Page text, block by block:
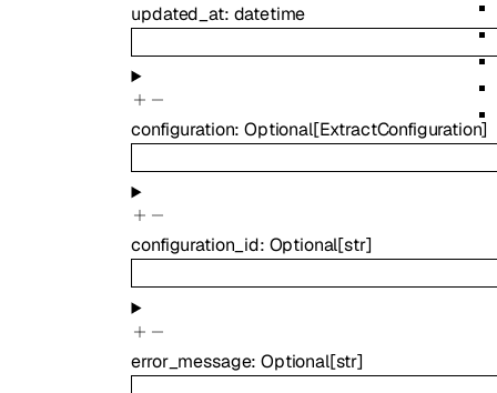
updated_at: datetime
configuration:Optional[ExtractConfiguration]
configuration_id: Optional[str]
error_message:Optional[str]